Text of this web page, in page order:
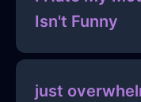
Isn't Funny
just